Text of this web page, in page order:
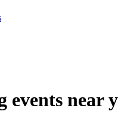
events near